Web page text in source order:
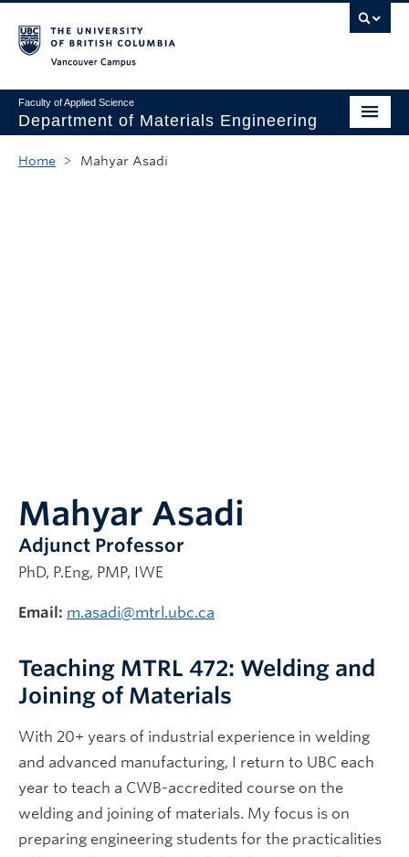
Faculty of Applied Science
Department of Materials Engineering
Home
Home > Mahyar Asadi
Mahyar Asadi
Adjunct Professor
PhD, P.Eng, PMP, IWE
Email: m.asadi@mtrl.ubc.ca
Teaching MTRL 472: Welding and
Joining of Materials
With 20+ years of industrial experience in welding
and advanced manufacturing, I return to UBC each
year to teach a CWB-accredited course on the
welding and joining of materials. My focus is on
preparing engineering students for the practicalities